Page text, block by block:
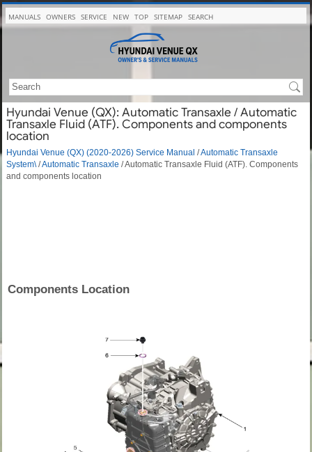
MANUALS OWNERS SERVICE NEW TOP SITEMAP SEARCH
Hyundai Venue (QX): Automatic Transaxle / Automatic
Transaxle Fluid (ATF). Components and components
location
Hyundai Venue (QX) (2020-2026) Service Manual /Automatic Transaxle
System\ /Automatic Transaxle / Automatic Transaxle Fluid (ATF). Components
and components location
Components Location